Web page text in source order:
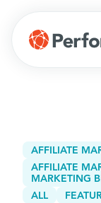
AFFILIATE
AFFILIATE
MARKETING
ALL